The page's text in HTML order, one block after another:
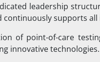
leadership
continuously supports
of point-of-care
innovative technologies.